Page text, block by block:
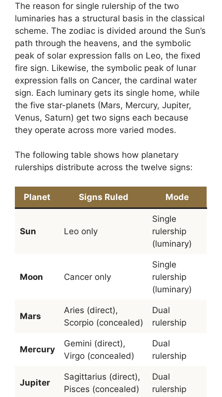
The reason for single rulership of the two
luminaries has a structural basis in the classical
scheme. The zodiac is divided around the Sun’s
path through the heavens, and the symbolic
peak of solar expression falls on Leo, the fixed
fire sign. Likewise, the symbolic peak of lunar
expression falls on Cancer, the cardinal water
sign. Each luminary gets its single home, while
the five star-planets (Mars, Mercury, Jupiter,
Venus, Saturn) get two signs each because
they operate across more varied modes.
The following table shows how planetary
rulerships distribute across the twelve signs:
Planet Signs Ruled Mode
Sun Leo only
Single
rulership
(luminary)
Moon Cancer only
Single
rulership
(luminary)
Mars
Aries (direct),
Scorpio (concealed)
Dual
rulership
Mercury
Gemini (direct),
Virgo (concealed)
Dual
rulership
Jupiter
Sagittarius (direct),
Pisces (concealed)
Dual
rulership